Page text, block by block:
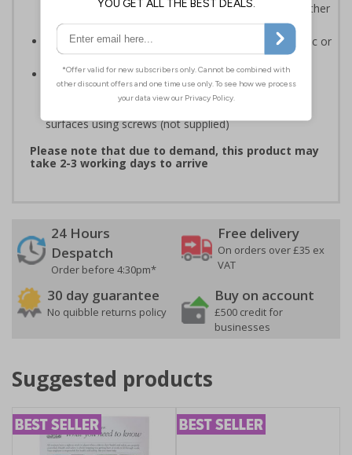
critical information in a method consistent with all other
compliant health and safety signs
Highly durable - made from either durable rigid plastic or
self-adhesive flexible vinyl
Easy to apply - both sign types come with their own
adhesive which is suitable for smooth, non-porous
surfaces. Rigid plastic signs can be fixed to other
surfaces using screws (not supplied)
Please note that due to demand, this product may
take 2-3 working days to arrive
24 Hours
Despatch
Order before 4:30pm*
Free delivery
On orders over £35 ex
VAT
30 day guarantee
No quibble returns policy
Buy on account
£500 credit for
businesses
Suggested products